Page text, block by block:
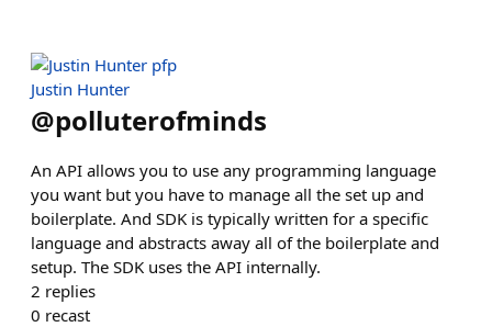
Justin Hunter
@polluterofminds
An API allows you to use any programming language
you want but you have to manage all the set up and
boilerplate. And SDK is typically written for a specific
language and abstracts away all of the boilerplate and
setup. The SDK uses the API internally.
2 replies
0 recast